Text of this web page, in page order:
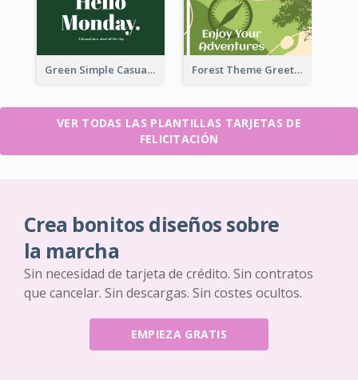
Green Simple Casual Greeting Card Forest Theme Greeting Card
VER TODAS LAS PLANTILLAS TARJETAS DE
FELICITACIÓN
Crea bonitos diseños sobre
la marcha
Sin necesidad de tarjeta de crédito. Sin contratos
que cancelar. Sin descargas. Sin costes ocultos.
EMPIEZA GRATIS